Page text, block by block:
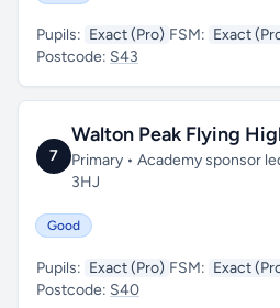
Pupils: Exact (Pro) FSM: Exact
Postcode: S43
7
Walton Peak Flying
Primary • Academy sponsor
3HJ
Good
Pupils: Exact (Pro) FSM: Exact
Postcode: S40